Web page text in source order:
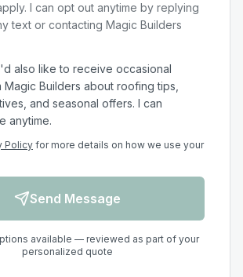
I can opt out anytime by replying
text or contacting Magic Builders
also like to receive occasional
Magic Builders about roofing tips,
and seasonal offers. I can
anytime.
Policy for more details on how we use your
Send Message
available — reviewed as part of your
personalized quote